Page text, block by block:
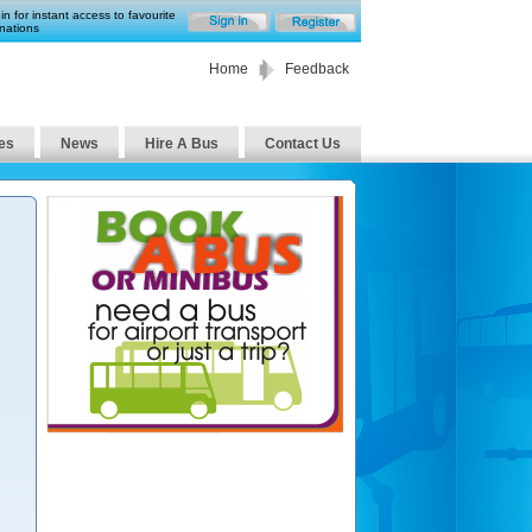
for instant access to favourite
Home Feedback
News Hire A Bus Contact Us